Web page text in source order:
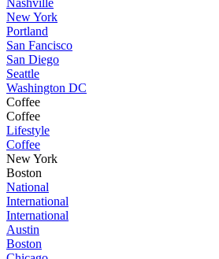
Nashville
New York
Portland
San Fancisco
San Diego
Seattle
Washington DC
Coffee
Coffee
Lifestyle
Coffee
New York
Boston
National
International
International
Austin
Boston